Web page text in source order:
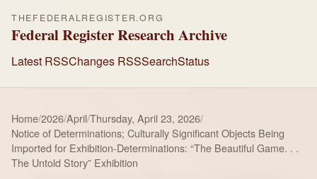
THEFEDERALREGISTER.ORG
Federal Register Research Archive
Latest RSSChanges RSSSearchStatus
Home/2026/April/Thursday, April 23, 2026/
Notice of Determinations; Culturally Significant Objects Being
Imported for Exhibition-Determinations: “The Beautiful Game. . .
The Untold Story” Exhibition